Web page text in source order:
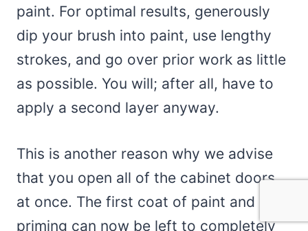
paint. For optimal results, generously
dip your brush into paint, use lengthy
strokes, and go over prior work as little
as possible. You will; after all, have to
apply a second layer anyway.
This is another reason why we advise
that you open all of the cabinet doors
at once. The first coat of paint and
priming can now be left to completely